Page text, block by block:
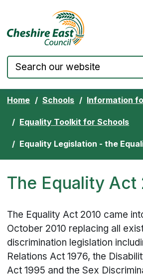
Skip to content Cheshire East
Home Schools Information
Equality Toolkit for Schools
Equality Legislation - the
The Equality Act
The Equality Act 2010 came
October 2010 replacing all
discrimination legislation
Relations Act 1976, the
Act 1995 and the Sex